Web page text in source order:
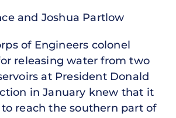
and Joshua Partlow
of Engineers colonel
releasing water from two
at President Donald
in January knew that it
reach the southern part of